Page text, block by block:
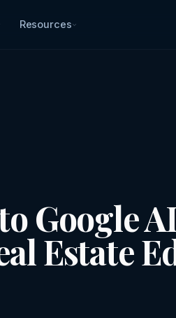
Resources
Google
Estate